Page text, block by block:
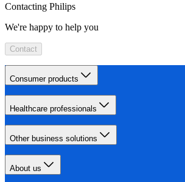
Contacting Philips
We're happy to help you
Contact
Consumer products
Healthcare professionals
Other business solutions
About us